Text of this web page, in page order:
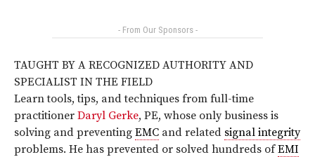
- From Our Sponsors -
TAUGHT BY A RECOGNIZED AUTHORITY AND
SPECIALIST IN THE FIELD
Learn tools, tips, and techniques from full-time
practitioner Daryl Gerke, PE, whose only business is
solving and preventing EMC and related signal integrity
problems. He has prevented or solved hundreds ofEMI